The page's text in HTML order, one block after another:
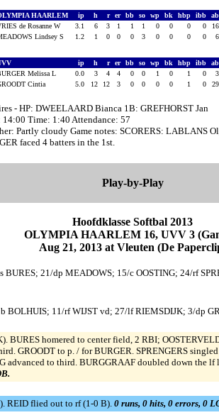
HAARLEM ip h r er bb so wp bk hbp ibb ab
de Rosanne W
3.1 6 3 1 1 1 0 0 0 0 16
Lindsey S
1.2 1 0 0 0 3 0 0 0 0 6
ip h r er bb so wp bk hbp ibb ab
Melissa L
0.0 3 4 4 0 0 1 0 1 0 3
Cintia
5.0 12 12 3 0 0 0 0 1 0 29
- HP: DWEELAARD Bianca 1B: GREFHORST Jan
14:00 Time: 1:40 Attendance: 57
Partly cloudy Game notes: SCORERS: LABLANS
faced 4 batters in the 1st.
Play-by-Play
Hoofdklasse Softbal 2013
OLYMPIA HAARLEM 16, UVV 3
Aug 21, 2013 at Vleuten (De
21/dp MEADOWS; 15/c OOSTING; 24/rf
BOLHUIS; 11/rf WIJST vd; 27/lf RIEMSDIJK; 3/dp
BURES homered to center field, 2 RBI;
GROODT to p. / for BURGER. SPRENGERS
advanced to third. BURGGRAAF doubled down the
REID flied out to rf (1-0 B). 0 runs, 0 hits, 0 errors, 0